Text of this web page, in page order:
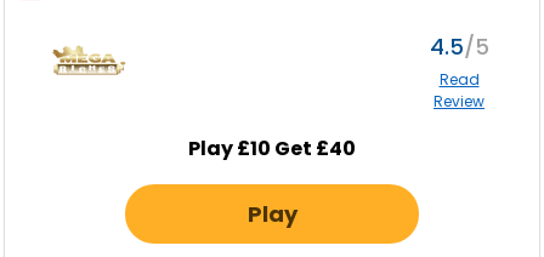
4.5
Read
Review
Play £10 Get £40
Play